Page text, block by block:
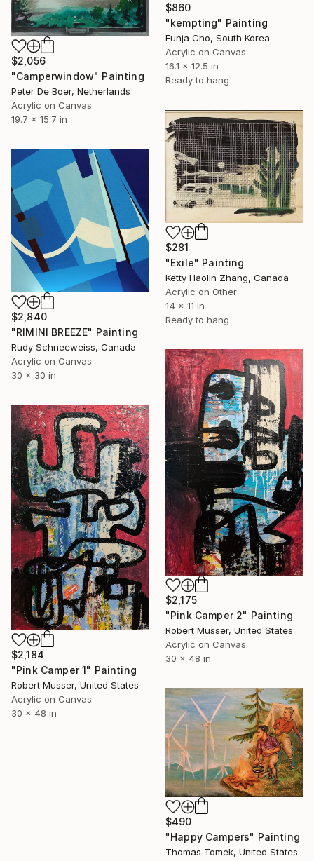
$860
"kempting" Painting
Eunja Cho, South Korea
Acrylic on Canvas
16.1 x 12.5 in
Ready to hang
$2,056
"Camperwindow" Painting
Peter De Boer, Netherlands
Acrylic on Canvas
19.7 x 15.7 in
$281
"Exile" Painting
Ketty Haolin Zhang, Canada
Acrylic on Other
14 x 11 in
Ready to hang
$2,840
"RIMINI BREEZE" Painting
Rudy Schneeweiss, Canada
Acrylic on Canvas
30 x 30 in
$2,175
"Pink Camper 2" Painting
Robert Musser, United States
Acrylic on Canvas
30 x 48 in
$2,184
"Pink Camper 1" Painting
Robert Musser, United States
Acrylic on Canvas
30 x 48 in
$490
"Happy Campers" Painting
Thomas Tomek, United States